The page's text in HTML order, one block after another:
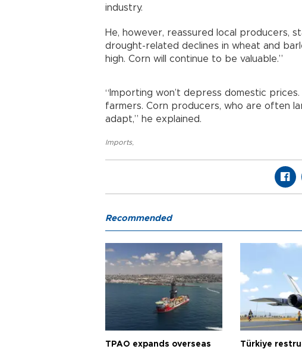
industry.
He, however, reassured local producers,
drought-related declines in wheat and
high. Corn will continue to be valuable.”
“Importing won’t depress domestic
farmers. Corn producers, who are often
adapt,” he explained.
Imports,
Recommended
TPAO expands overseas
Türkiye